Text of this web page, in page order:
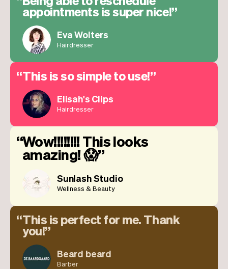
appointments is super nice!
Eva Wolters
Hairdresser
This is so simple to use!
Elisah's Clips
Hairdresser
Wow!!!!!!!! This looks
amazing! 😱
Sunlash Studio
Wellness & Beauty
This is perfect for me. Thank
you!
Beard beard
Barber